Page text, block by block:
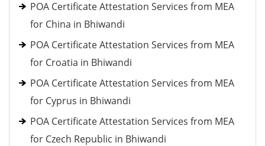
POA Certificate Attestation Services from MEA
for China in Bhiwandi
POA Certificate Attestation Services from MEA
for Croatia in Bhiwandi
POA Certificate Attestation Services from MEA
for Cyprus in Bhiwandi
POA Certificate Attestation Services from MEA
for Czech Republic in Bhiwandi